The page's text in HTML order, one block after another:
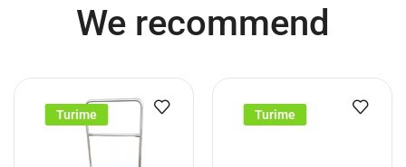
We recommend
Turime Turime